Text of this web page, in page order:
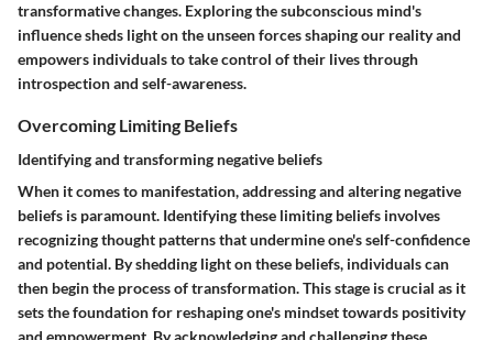
transformative changes. Exploring the subconscious mind's
influence sheds light on the unseen forces shaping our reality and
empowers individuals to take control of their lives through
introspection and self-awareness.
Overcoming Limiting Beliefs
Identifying and transforming negative beliefs
When it comes to manifestation, addressing and altering negative
beliefs is paramount. Identifying these limiting beliefs involves
recognizing thought patterns that undermine one's self-confidence
and potential. By shedding light on these beliefs, individuals can
then begin the process of transformation. This stage is crucial as it
sets the foundation for reshaping one's mindset towards positivity